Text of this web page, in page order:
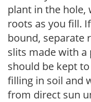
plant in the hole,
roots as you fill.
bound, separate
slits made with a
should be kept
filling in soil and
from direct sun